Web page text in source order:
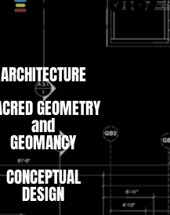
Conscious Architecture
ARCHITECTURE
GEOMETRY
and
GEOMANCY
CONCEPTUAL
DESIGN